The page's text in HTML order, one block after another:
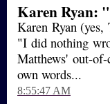
Karen Ryan:
Karen Ryan
"I did nothing
Matthews' out-
own words...
8:55:47 AM